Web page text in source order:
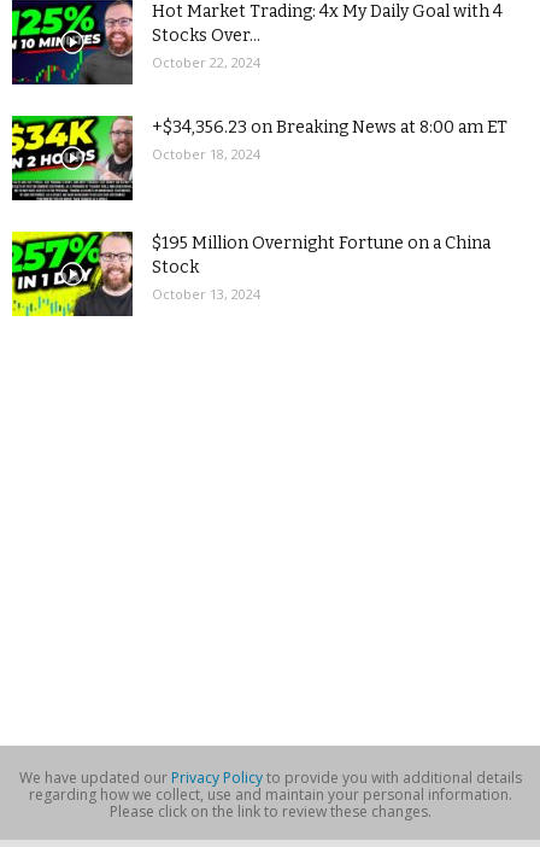
Hot Market Trading: 4x My Daily Goal with 4
Stocks Over...
October 22, 2024
+$34,356.23 on Breaking News at 8:00 am ET
October 18, 2024
$195 Million Overnight Fortune on a China
Stock
October 13, 2024
We have updated our Privacy Policyto provide you with additional details
regarding how we collect, use and maintain your personal information.
Please click on the link to review these changes.